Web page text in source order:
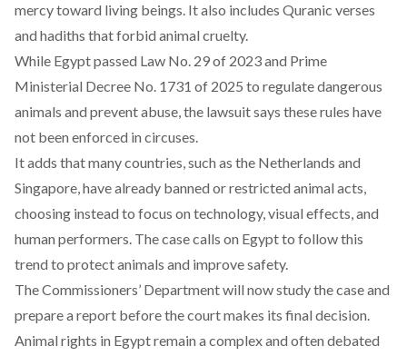
mercy toward living beings. It also includes Quranic verses
and hadiths that forbid animal cruelty.
While Egypt passed Law No. 29 of 2023 and Prime
Ministerial Decree No. 1731 of 2025 to regulate dangerous
animals and prevent abuse, the lawsuit says these rules have
not been enforced in circuses.
It adds that many countries, such as the Netherlands and
Singapore, have already banned or restricted animal acts,
choosing instead to focus on technology, visual effects, and
human performers. The case calls on Egypt to follow this
trend to protect animals and improve safety.
The Commissioners’ Department will now study the case and
prepare a report before the court makes its final decision.
Animal rights in Egypt remain a complexand often debated